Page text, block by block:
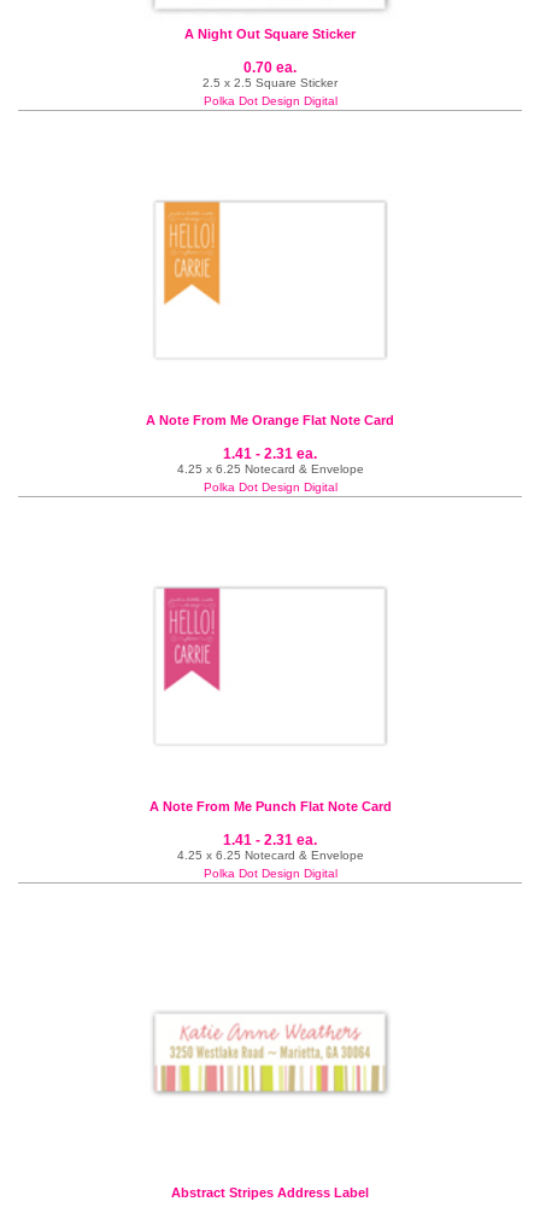
A Night Out Square Sticker
0.70 ea.
2.5 x 2.5 Square Sticker
Polka Dot Design Digital
A Note From Me Orange Flat Note Card
1.41 - 2.31 ea.
4.25 x 6.25 Notecard & Envelope
Polka Dot Design Digital
A Note From Me Punch Flat Note Card
1.41 - 2.31 ea.
4.25 x 6.25 Notecard & Envelope
Polka Dot Design Digital
Abstract Stripes Address Label